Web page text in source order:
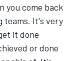
you come back
teams. It's very
it done
or done